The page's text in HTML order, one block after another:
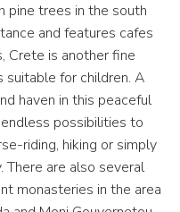
pine trees in the south
and features cafes
Crete is another fine
for children. A
haven in this peaceful
possibilities to
riding, hiking or simply
There are also several
monasteries in the area